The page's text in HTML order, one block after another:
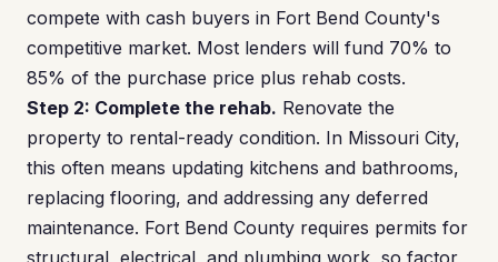
compete with cash buyers in Fort Bend County's
competitive market. Most lenders will fund 70% to
85% of the purchase price plus rehab costs.
Step 2: Complete the rehab. Renovate the
property to rental-ready condition. In Missouri City,
this often means updating kitchens and bathrooms,
replacing flooring, and addressing any deferred
maintenance. Fort Bend County requires permits for
structural, electrical, and plumbing work, so factor